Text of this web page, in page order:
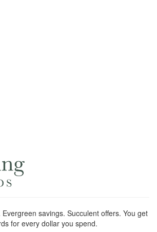
savings. Succulent offers. You get
for every dollar you spend.